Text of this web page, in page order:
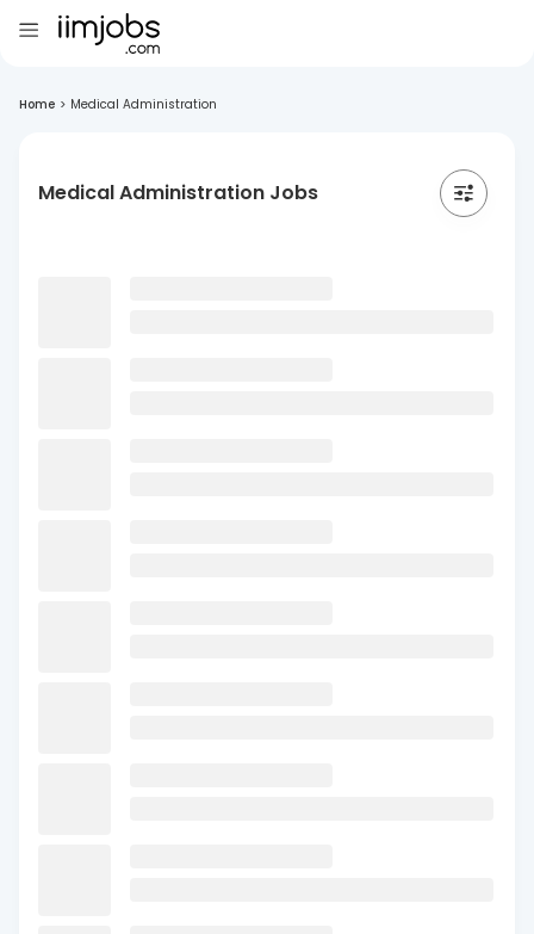
Home > Medical Administration
Medical Administration Jobs